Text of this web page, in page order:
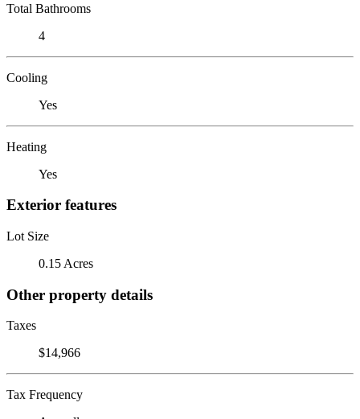
Total Bathrooms
4
Cooling
Yes
Heating
Yes
Exterior features
Lot Size
0.15 Acres
Other property details
Taxes
$14,966
Tax Frequency